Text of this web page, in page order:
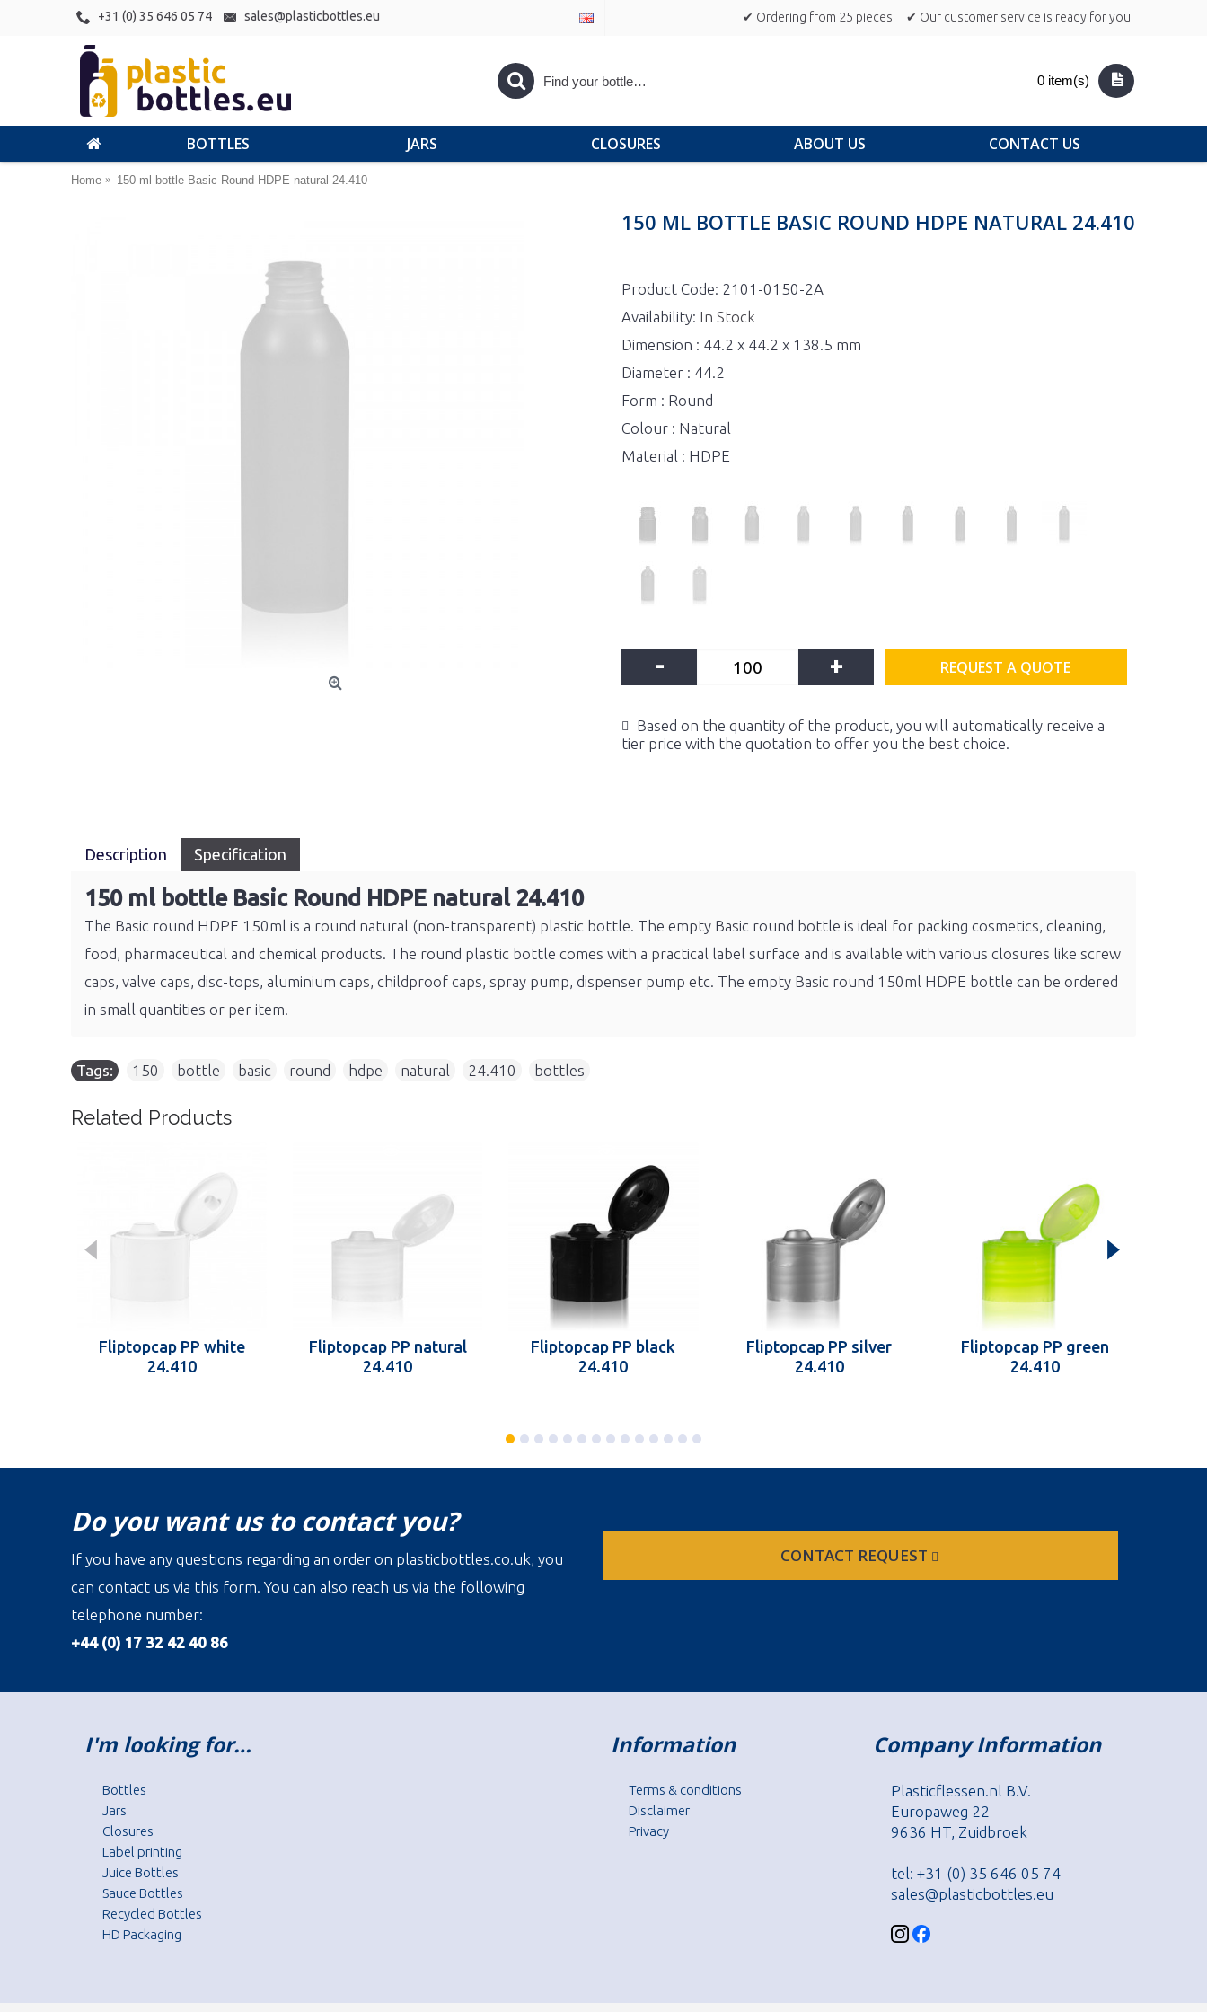
+31 (0) 35 646 05 74 sales@plasticbottles.eu ✔ Ordering from 25 pieces. ✔ Our customer service is ready for you
0 item(s)
BOTTLES JARS CLOSURES ABOUT US CONTACT US
Home 150 ml bottle Basic Round HDPE natural 24.410
150 ML BOTTLE BASIC ROUND HDPE NATURAL 24.410
Product Code: 2101-0150-2A
Availability: In Stock
Dimension : 44.2 x 44.2 x 138.5 mm
Diameter : 44.2
Form : Round
Colour : Natural
Material : HDPE
- + REQUEST A QUOTE
Based on the quantity of the product, you will automatically receive a
tier price with the quotation to offer you the best choice.
Description Specification
150 ml bottle Basic Round HDPE natural 24.410
The Basic round HDPE 150ml is a round natural (non-transparent) plastic bottle. The empty Basic round bottle is ideal for packing cosmetics, cleaning,
food, pharmaceutical and chemical products. The round plastic bottle comes with a practical label surface and is available with various closures like screw
caps, valve caps, disc-tops, aluminium caps, childproof caps, spray pump, dispenser pump etc. The empty Basic round 150ml HDPE bottle can be ordered
in small quantities or per item.
Tags: 150 bottle basic round hdpe natural 24.410 bottles
Related Products
Fliptopcap PP white
24.410
Fliptopcap PP natural
24.410
Fliptopcap PP black
24.410
Fliptopcap PP silver
24.410
Fliptopcap PP green
24.410
Do you want us to contact you?
If you have any questions regarding an order on plasticbottles.co.uk, you
can contact us via this form. You can also reach us via the following
telephone number:
+44 (0) 17 32 42 40 86
CONTACT REQUEST
I'm looking for…
Bottles
Jars
Closures
Label printing
Juice Bottles
Sauce Bottles
Recycled Bottles
HD Packaging
Information
Terms & conditions
Disclaimer
Privacy
Company Information
Plasticflessen.nl B.V.
Europaweg 22
9636 HT, Zuidbroek
tel: +31 (0) 35 646 05 74
sales@plasticbottles.eu